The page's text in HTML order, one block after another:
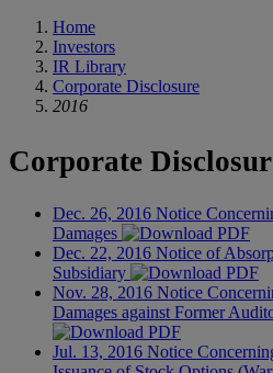
Home
Investors
IR Library
Corporate Disclosure
2016
Corporate
Dec. 26, 2016 Notice
Damages
Dec. 22, 2016 Notice of
Subsidiary
Nov. 28, 2016 Notice
Damages against Former
Jul. 13, 2016 Notice